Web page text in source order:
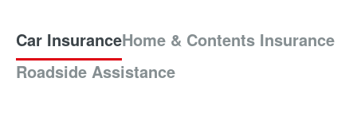
Car InsuranceHome & Contents Insurance
Roadside Assistance